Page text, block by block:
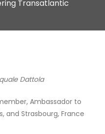
Transatlantic
Dattola
Ambassador to
and Strasbourg, France